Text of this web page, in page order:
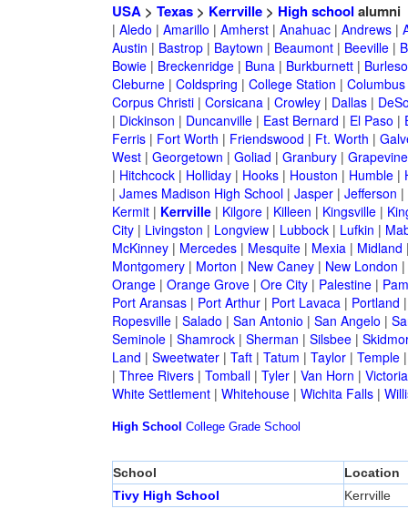
USA> Texas> Kerrville> High school alumni
| Aledo | Amarillo | Amherst| Anahuac| Andrews|
Austin | Bastrop| Baytown | Beaumont| Beeville|
Bowie| Breckenridge| Buna| Burkburnett|
Cleburne| Coldspring | College Station | Columbus
Corpus Christi| Corsicana| Crowley| Dallas|
| Dickinson | Duncanville| East Bernard | El Paso |
Ferris| Fort Worth | Friendswood | Ft. Worth |
West| Georgetown | Goliad | Granbury| Grapevine
| Hitchcock| Holliday| Hooks| Houston | Humble|
| James Madison High School| Jasper| Jefferson |
Kermit| Kerrville| Kilgore| Killeen | Kingsville|
City| Livingston | Longview| Lubbock| Lufkin |
McKinney| Mercedes| Mesquite| Mexia| Midland
Montgomery| Morton | New Caney| New London |
Orange| Orange Grove| Ore City| Palestine|
Port Aransas| Port Arthur| Port Lavaca| Portland
Ropesville| Salado | San Antonio | San Angelo |
Seminole| Shamrock| Sherman | Silsbee|
Land | Sweetwater| Taft| Tatum | Taylor| Temple
| Three Rivers| Tomball| Tyler| Van Horn | Victoria
White Settlement| Whitehouse| Wichita Falls|
High School College Grade School
School
Location
Tivy High School
Kerrville